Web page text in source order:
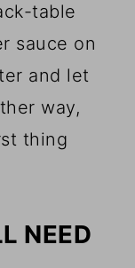
table
sauce on
and let
way,
thing
NEED